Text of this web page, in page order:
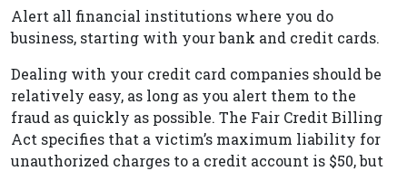
Alert all financial institutions where you do
business, starting with your bank and credit cards.
Dealing with your credit card companies should be
relatively easy, as long as you alert them to the
fraud as quickly as possible. The Fair Credit Billing
Act specifies that a victim’s maximum liability for
unauthorized charges to a credit account is $50, but